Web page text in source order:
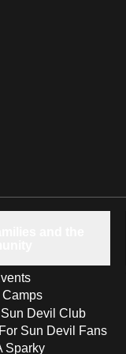
Camps
Devil Club
Sun Devil Fans
Sparky